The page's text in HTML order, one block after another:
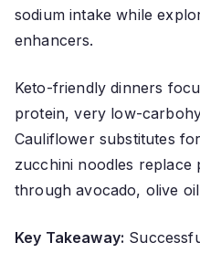
sodium intake while
enhancers.
Keto-friendly dinners
protein, very low-
Cauliflower substitutes
zucchini noodles replace
through avocado, olive
Key Takeaway: